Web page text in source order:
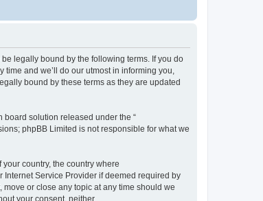
be legally bound by the following terms. If you do
and we’ll do our utmost in informing you,
bound by these terms as they are updated
board solution released under the “
phpBB Limited is not responsible for what we
country, the country where
Internet Service Provider if deemed required by
or close any topic at any time should we
your consent, neither